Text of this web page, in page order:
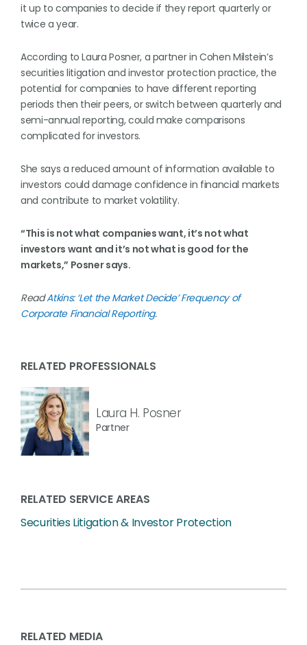
it up to companies to decide if they report quarterly or
twice a year.
According to Laura Posner, a partner in Cohen Milstein’s
securities litigation and investor protection practice, the
potential for companies to have different reporting
periods then their peers, or switch between quarterly and
semi-annual reporting, could make comparisons
complicated for investors.
She says a reduced amount of information available to
investors could damage confidence in financial markets
and contribute to market volatility.
“This is not what companies want, it’s not what
investors want and it’s not what is good for the
markets,” Posner says.
ReadAtkins: ‘Let the Market Decide’ Frequency of
Corporate Financial Reporting.
RELATED PROFESSIONALS
Laura H. Posner
Partner
RELATED SERVICE AREAS
Securities Litigation & Investor Protection
RELATED MEDIA